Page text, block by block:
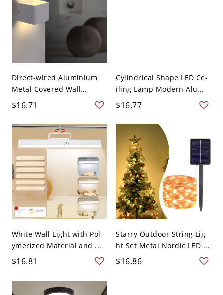
Direct-wired Aluminium
Metal Covered Wall
Light...
$16.71
Cylindrical Shape LED Ce-
iling Lamp Modern Alu...
$16.77
White Wall Light with Pol-
ymerized Material and ...
$16.81
Starry Outdoor String Lig-
ht Set Metal Nordic LED ...
$16.86